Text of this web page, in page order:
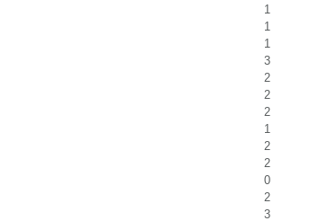
1
1
1
3
2
2
2
1
2
2
0
2
3